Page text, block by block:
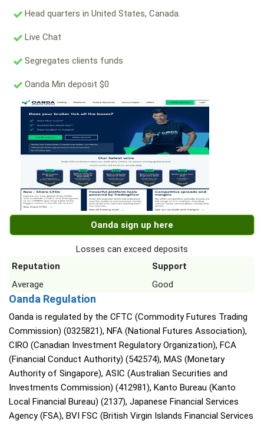
Head quarters in United States, Canada.
Live Chat
Segregates clients funds
Oanda Min deposit $0
Oanda sign up here
Losses can exceed deposits
Reputation
Support
Average
Good
Oanda Regulation
Oanda is regulated by the CFTC (Commodity Futures Trading
Commission) (0325821), NFA (National Futures Association),
CIRO (Canadian Investment Regulatory Organization), FCA
(Financial Conduct Authority) (542574), MAS (Monetary
Authority of Singapore), ASIC (Australian Securities and
Investments Commission) (412981), Kanto Bureau (Kanto
Local Financial Bureau) (2137), Japanese Financial Services
Agency (FSA), BVI FSC (British Virgin Islands Financial Services